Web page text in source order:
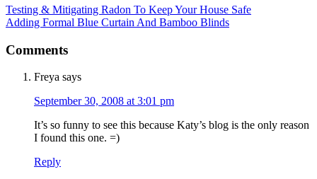
Testing & Mitigating Radon To Keep Your House Safe
Adding Formal Blue Curtain And Bamboo Blinds
Comments
Freya says
September 30, 2008 at 3:01 pm
It’s so funny to see this because Katy’s blog is the only reason
I found this one. =)
Reply